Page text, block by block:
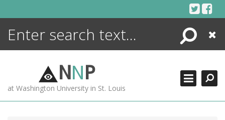
Search
Close
NNP
at Washington University in St. Louis
ENCYCLOPEDIA
MORE +